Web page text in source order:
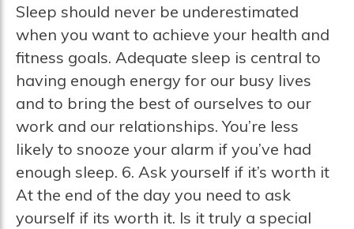
Sleep should never be underestimated
when you want to achieve your health and
fitness goals. Adequate sleep is central to
having enough energy for our busy lives
and to bring the best of ourselves to our
work and our relationships. You’re less
likely to snooze your alarm if you’ve had
enough sleep. 6. Ask yourself if it’s worth it
At the end of the day you need to ask
yourself if its worth it. Is it truly a special